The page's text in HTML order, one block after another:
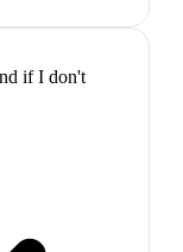
if I don't